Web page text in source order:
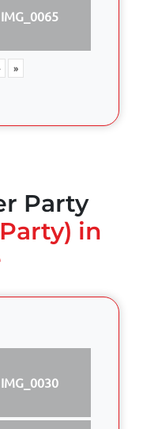
IMG_0065
»
Party
in
IMG_0030